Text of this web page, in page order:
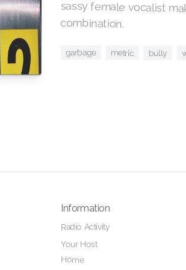
combination.
garbage metric bully
Information
Radio Activity
Your Host
Home